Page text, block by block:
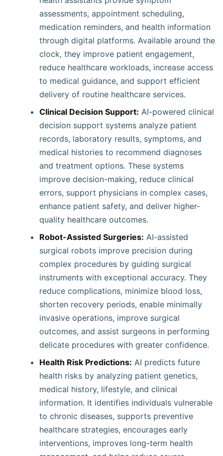
assessments, appointment scheduling,
medication reminders, and health information
through digital platforms. Available around the
clock, they improve patient engagement,
reduce healthcare workloads, increase access
to medical guidance, and support efficient
delivery of routine healthcare services.
Clinical Decision Support: AI-powered clinical
decision support systems analyze patient
records, laboratory results, symptoms, and
medical histories to recommend diagnoses
and treatment options. These systems
improve decision-making, reduce clinical
errors, support physicians in complex cases,
enhance patient safety, and deliver higher-
quality healthcare outcomes.
Robot-Assisted Surgeries: AI-assisted
surgical robots improve precision during
complex procedures by guiding surgical
instruments with exceptional accuracy. They
reduce complications, minimize blood loss,
shorten recovery periods, enable minimally
invasive operations, improve surgical
outcomes, and assist surgeons in performing
delicate procedures with greater confidence.
Health Risk Predictions: AI predicts future
health risks by analyzing patient genetics,
medical history, lifestyle, and clinical
information. It identifies individuals vulnerable
to chronic diseases, supports preventive
healthcare strategies, encourages early
interventions, improves long-term health